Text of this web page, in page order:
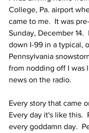
College, Pa. airport
came to me.  It was
Sunday, December 14.
down I-99 in a typical,
Pennsylvania
from nodding off I was
news on the radio.
Every story that came
Every day it's like this.
every goddamn day.